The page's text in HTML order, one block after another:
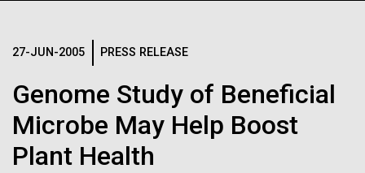
MEDIA RESOURCES
IN THE NEWS
MEDIA RESOURCES
27-JUN-2005 PRESS RELEASE
Genome Study of Beneficial
Microbe May Help Boost
Plant Health
Logos
The JCVI logo is presented in two formats: stacked and
inline. Both are acceptable, with no preference towards
Any use of the J. Craig Venter Institute logo or
name must be cleared through the JCVI Marketing and